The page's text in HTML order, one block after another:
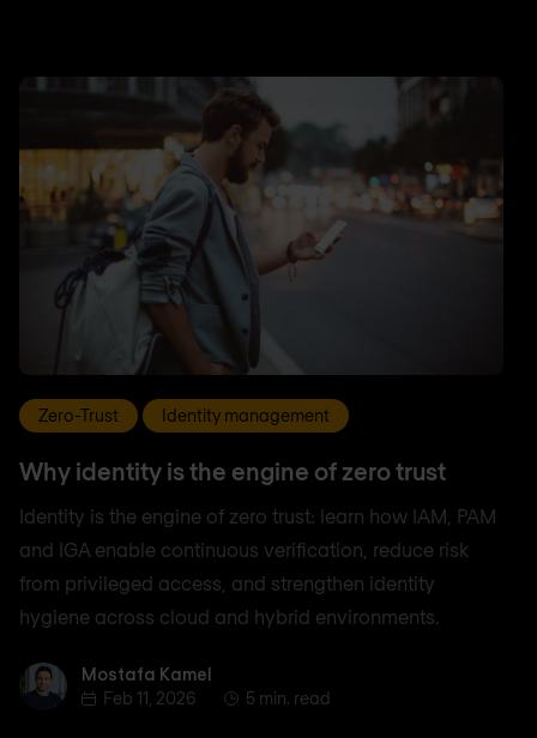
Zero-Trust Identity management
Why identity is the engine of zero trust
Identity is the engine of zero trust: learn how IAM, PAM
and IGA enable continuous verification, reduce risk
from privileged access, and strengthen identity
hygiene across cloud and hybrid environments.
Mostafa Kamel
Mostafa Kamel
Feb 11, 2026
5 min. read